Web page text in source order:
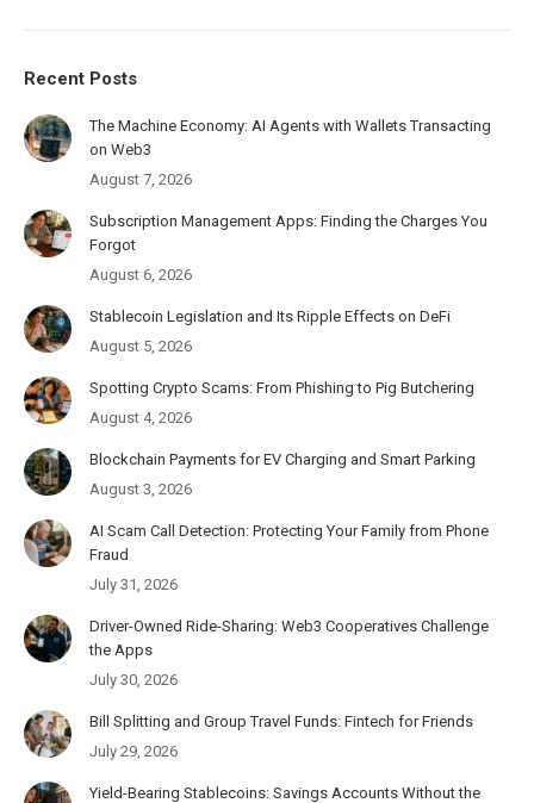
Recent Posts
The Machine Economy: AI Agents with Wallets Transacting
on Web3
August 7, 2026
Subscription Management Apps: Finding the Charges You
Forgot
August 6, 2026
Stablecoin Legislation and Its Ripple Effects on DeFi
August 5, 2026
Spotting Crypto Scams: From Phishing to Pig Butchering
August 4, 2026
Blockchain Payments for EV Charging and Smart Parking
August 3, 2026
AI Scam Call Detection: Protecting Your Family from Phone
Fraud
July 31, 2026
Driver-Owned Ride-Sharing: Web3 Cooperatives Challenge
the Apps
July 30, 2026
Bill Splitting and Group Travel Funds: Fintech for Friends
July 29, 2026
Yield-Bearing Stablecoins: Savings Accounts Without the